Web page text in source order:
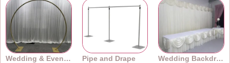
Wedding & Event Arches Pipe and Drape Wedding Backdrops